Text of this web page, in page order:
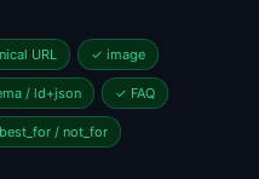
URL ✓ image
/ ld+json ✓ FAQ
/ not_for